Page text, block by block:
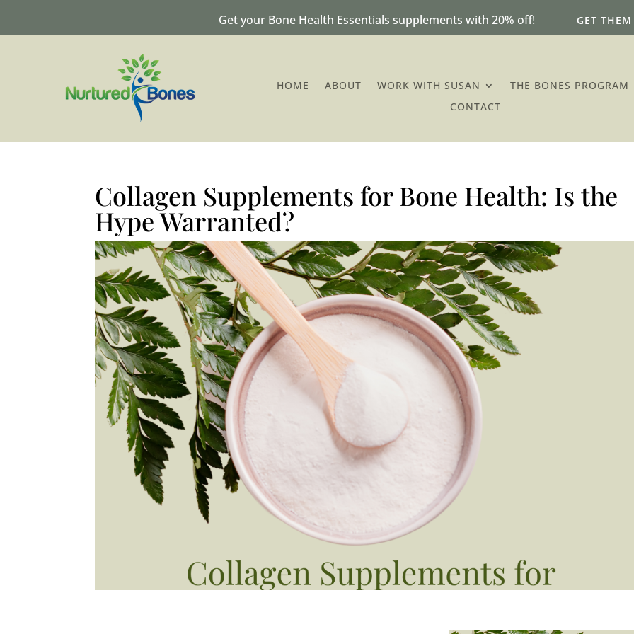
Get your Bone Health Essentials supplements with 20% off! GET
HOME ABOUT WORK WITH SUSAN
THE BONES PROGRAM
CONTACT
Collagen Supplements for Bone Health: Is the
Hype Warranted?